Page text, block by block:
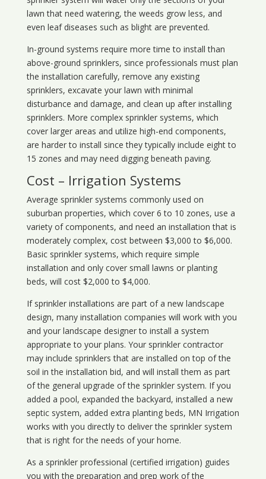
lawn that need watering, the weeds grow less, and
even leaf diseases such as blight are prevented.
In-ground systems require more time to install than
above-ground sprinklers, since professionals must plan
the installation carefully, remove any existing
sprinklers, excavate your lawn with minimal
disturbance and damage, and clean up after installing
sprinklers. More complex sprinkler systems, which
cover larger areas and utilize high-end components,
are harder to install since they typically include eight to
15 zones and may need digging beneath paving.
Cost – Irrigation Systems
Average sprinkler systems commonly used on
suburban properties, which cover 6 to 10 zones, use a
variety of components, and need an installation that is
moderately complex, cost between $3,000 to $6,000.
Basic sprinkler systems, which require simple
installation and only cover small lawns or planting
beds, will cost $2,000 to $4,000.
If sprinkler installations are part of a new landscape
design, many installation companies will work with you
and your landscape designer to install a system
appropriate to your plans. Your sprinkler contractor
may include sprinklers that are installed on top of the
soil in the installation bid, and will install them as part
of the general upgrade of the sprinkler system. If you
added a pool, expanded the backyard, installed a new
septic system, added extra planting beds, MN Irrigation
works with you directly to deliver the sprinkler system
that is right for the needs of your home.
As a sprinkler professional (certified irrigation) guides
you with the preparation and prep work of the